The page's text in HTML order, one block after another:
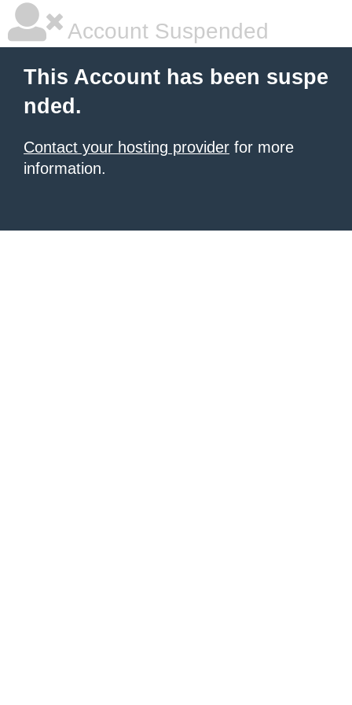
Account Suspended
This Account has been suspe
nded.
Contact your hosting provider for more
information.